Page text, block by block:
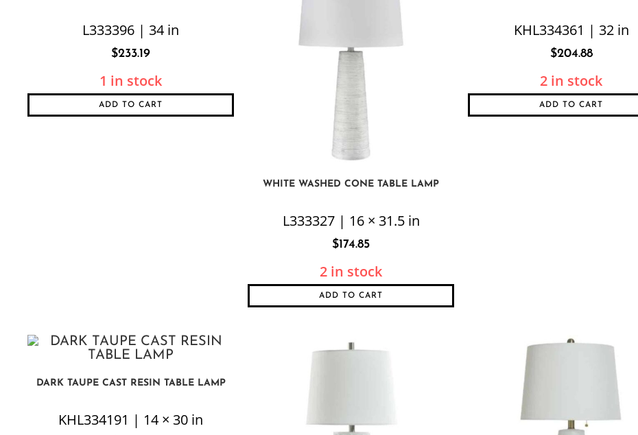
L333396 | 34 in
$233.19
1 in stock
ADD TO CART
WHITE WASHED CONE TABLE LAMP
L333327 | 16 × 31.5 in
$174.85
2 in stock
ADD TO CART
KHL334361 | 32 in
$204.88
2 in stock
ADD TO CART
DARK TAUPE CAST RESIN TABLE LAMP
KHL334191 | 14 × 30 in